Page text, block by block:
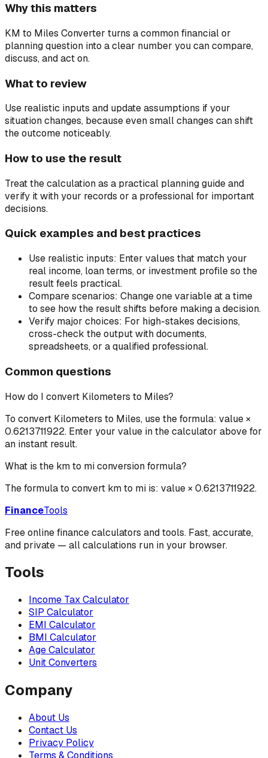
Why this matters
KM to Miles Converter turns a common financial or
planning question into a clear number you can compare,
discuss, and act on.
What to review
Use realistic inputs and update assumptions if your
situation changes, because even small changes can shift
the outcome noticeably.
How to use the result
Treat the calculation as a practical planning guide and
verify it with your records or a professional for important
decisions.
Quick examples and best practices
Use realistic inputs: Enter values that match your
real income, loan terms, or investment profile so the
result feels practical.
Compare scenarios: Change one variable at a time
to see how the result shifts before making a decision.
Verify major choices: For high-stakes decisions,
cross-check the output with documents,
spreadsheets, or a qualified professional.
Common questions
How do I convert Kilometers to Miles?
To convert Kilometers to Miles, use the formula: value ×
0.6213711922. Enter your value in the calculator above for
an instant result.
What is the km to mi conversion formula?
The formula to convert km to mi is: value × 0.6213711922.
FinanceTools
Free online finance calculators and tools. Fast, accurate,
and private — all calculations run in your browser.
Tools
Income Tax Calculator
SIP Calculator
EMI Calculator
BMI Calculator
Age Calculator
Unit Converters
Company
About Us
Contact Us
Privacy Policy
Terms & Conditions